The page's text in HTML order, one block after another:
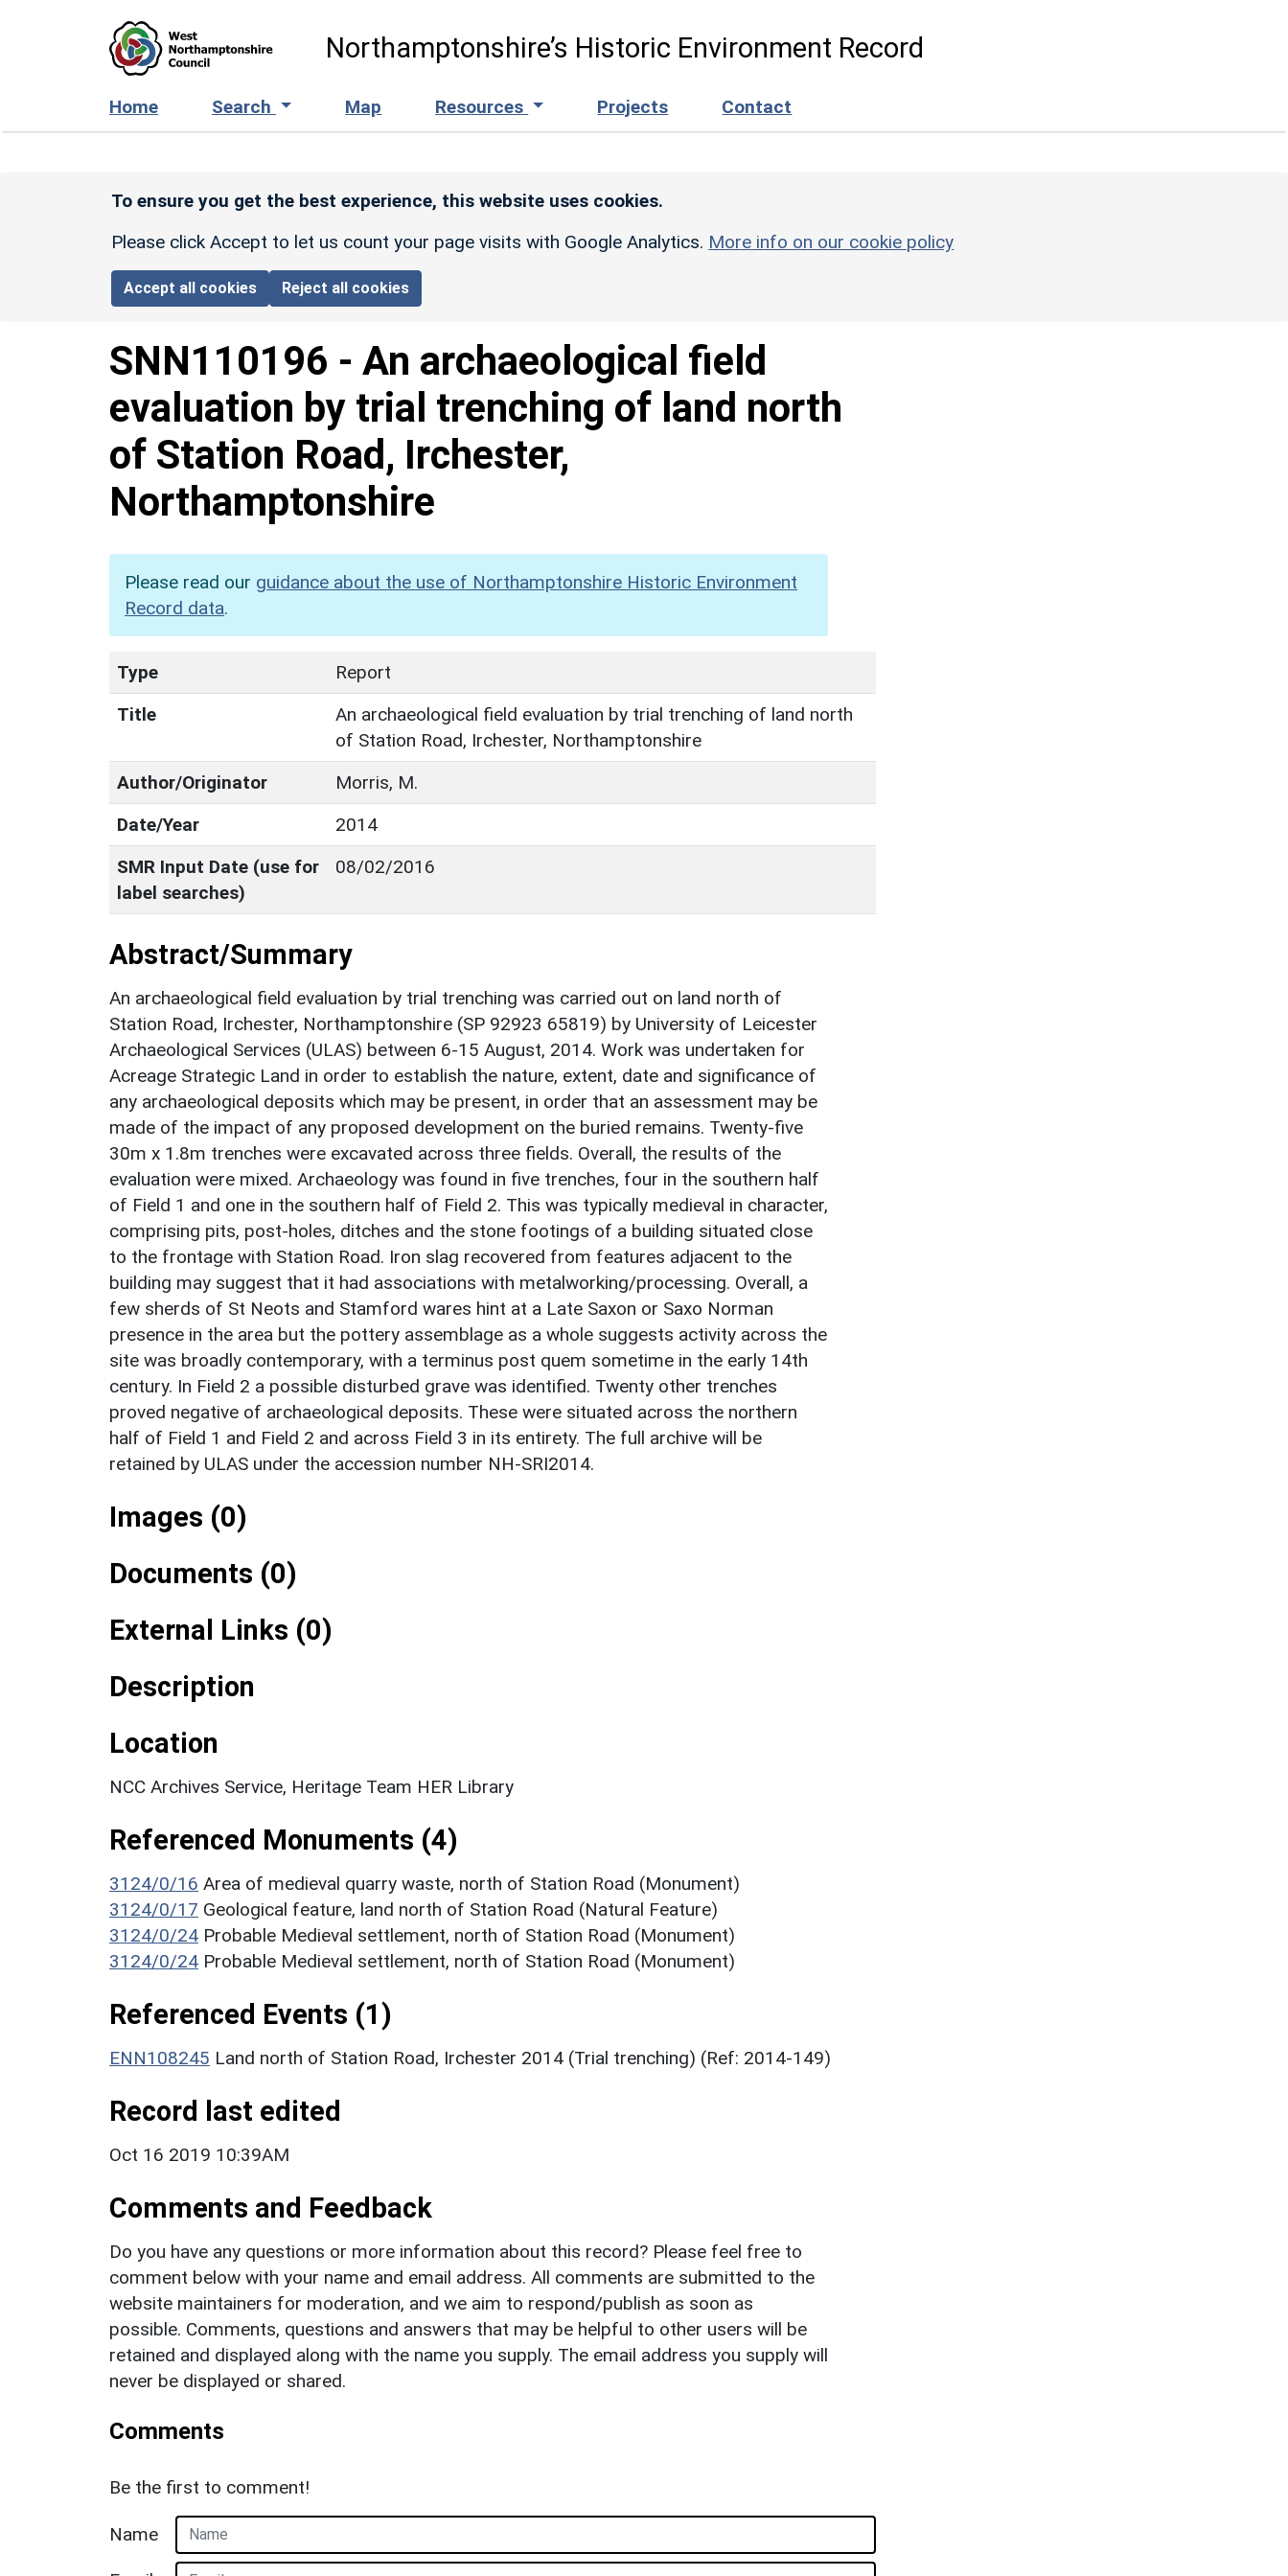
Northamptonshire’s Historic Environment Record
Home Search Map Resources Projects Contact
To ensure you get the best experience, this website uses cookies.
Please click Accept to let us count your page visits with Google Analytics. More info on our cookie policy
Accept all cookies Reject all cookies
SNN110196 - An archaeological field
evaluation by trial trenching of land north
of Station Road, Irchester,
Northamptonshire
Please read our guidance about the use of Northamptonshire Historic Environment
Record data.
Type
Report
Title
An archaeological field evaluation by trial trenching of land north
of Station Road, Irchester, Northamptonshire
Author/Originator
Morris, M.
Date/Year
2014
SMR Input Date (use for
label searches)
08/02/2016
Abstract/Summary
An archaeological field evaluation by trial trenching was carried out on land north of
Station Road, Irchester, Northamptonshire (SP 92923 65819) by University of Leicester
Archaeological Services (ULAS) between 6-15 August, 2014. Work was undertaken for
Acreage Strategic Land in order to establish the nature, extent, date and significance of
any archaeological deposits which may be present, in order that an assessment may be
made of the impact of any proposed development on the buried remains. Twenty-five
30m x 1.8m trenches were excavated across three fields. Overall, the results of the
evaluation were mixed. Archaeology was found in five trenches, four in the southern half
of Field 1 and one in the southern half of Field 2. This was typically medieval in character,
comprising pits, post-holes, ditches and the stone footings of a building situated close
to the frontage with Station Road. Iron slag recovered from features adjacent to the
building may suggest that it had associations with metalworking/processing. Overall, a
few sherds of St Neots and Stamford wares hint at a Late Saxon or Saxo Norman
presence in the area but the pottery assemblage as a whole suggests activity across the
site was broadly contemporary, with a terminus post quem sometime in the early 14th
century. In Field 2 a possible disturbed grave was identified. Twenty other trenches
proved negative of archaeological deposits. These were situated across the northern
half of Field 1 and Field 2 and across Field 3 in its entirety. The full archive will be
retained by ULAS under the accession number NH-SRI2014.
Images (0)
Documents (0)
External Links (0)
Description
Location
NCC Archives Service, Heritage Team HER Library
Referenced Monuments (4)
3124/0/16 Area of medieval quarry waste, north of Station Road (Monument)
3124/0/17 Geological feature, land north of Station Road (Natural Feature)
3124/0/24 Probable Medieval settlement, north of Station Road (Monument)
3124/0/24 Probable Medieval settlement, north of Station Road (Monument)
Referenced Events (1)
ENN108245 Land north of Station Road, Irchester 2014 (Trial trenching) (Ref: 2014-149)
Record last edited
Oct 16 2019 10:39AM
Comments and Feedback
Do you have any questions or more information about this record? Please feel free to
comment below with your name and email address. All comments are submitted to the
website maintainers for moderation, and we aim to respond/publish as soon as
possible. Comments, questions and answers that may be helpful to other users will be
retained and displayed along with the name you supply. The email address you supply will
never be displayed or shared.
Comments
Be the first to comment!
Name